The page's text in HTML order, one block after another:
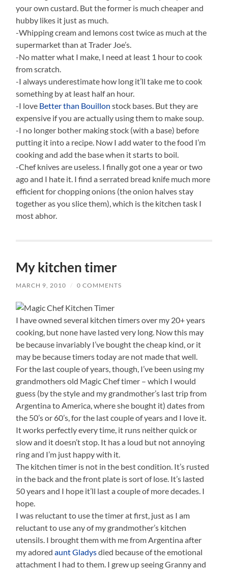
your own custard. But the former is much cheaper and
hubby likes it just as much.
-Whipping cream and lemons cost twice as much at the
supermarket than at Trader Joe’s.
-No matter what I make, I need at least 1 hour to cook
from scratch.
-I always underestimate how long it’ll take me to cook
something by at least half an hour.
-I love Better than Bouillon stock bases. But they are
expensive if you are actually using them to make soup.
-I no longer bother making stock (with a base) before
putting it into a recipe. Now I add water to the food I’m
cooking and add the base when it starts to boil.
-Chef knives are useless. I finally got one a year or two
ago and I hate it. I find a serrated bread knife much more
efficient for chopping onions (the onion halves stay
together as you slice them), which is the kitchen task I
most abhor.
My kitchen timer
MARCH 9, 2010 / 0 COMMENTS
I have owned several kitchen timers over my 20+ years
cooking, but none have lasted very long. Now this may
be because invariably I’ve bought the cheap kind, or it
may be because timers today are not made that well.
For the last couple of years, though, I’ve been using my
grandmothers old Magic Chef timer – which I would
guess (by the style and my grandmother’s last trip from
Argentina to America, where she bought it) dates from
the 50’s or 60’s, for the last couple of years and I love it.
It works perfectly every time, it runs neither quick or
slow and it doesn’t stop. It has a loud but not annoying
ring and I’m just happy with it.
The kitchen timer is not in the best condition. It’s rusted
in the back and the front plate is sort of lose. It’s lasted
50 years and I hope it’ll last a couple of more decades. I
hope.
I was reluctant to use the timer at first, just as I am
reluctant to use any of my grandmother’s kitchen
utensils. I brought them with me from Argentina after
my adoredaunt Gladysdied because of the emotional
attachment I had to them. I grew up seeing Granny and